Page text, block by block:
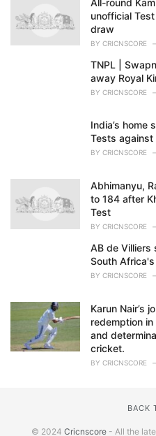
unofficial
draw
BY CRICNSCORE
TNPL |
away Royal
BY CRICNSCORE
India’s home
Tests against
BY CRICNSCORE
Abhimanyu,
to 184 after
Test
BY CRICNSCORE
AB de Villiers
South
BY CRICNSCORE
Karun Nair’s
redemption
and
cricket.
BY CRICNSCORE
BACK
© 2024 Cricnscore - All the